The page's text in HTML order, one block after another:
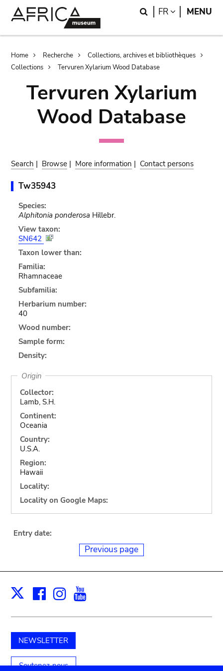
Search
FR LANGUAGE
MENU
Breadcrumb
Home Recherche
Collections, archives et bibliothèques
Collections
Tervuren Xylarium Wood Database
Tervuren Xylarium
Wood Database
Search | Browse | More information | Contact persons
Tw35943
Species:
Alphitonia ponderosa Hillebr.
View taxon:
SN642
Taxon lower than:
Familia:
Rhamnaceae
Subfamilia:
Herbarium number:
40
Wood number:
Sample form:
Density:
Origin
Collector:
Lamb, S.H.
Continent:
Oceania
Country:
U.S.A.
Region:
Hawaii
Locality:
Locality on Google Maps:
Entry date:
Previous page
X Facebook
Instagram
NEWSLETTER
Soutenez-nous